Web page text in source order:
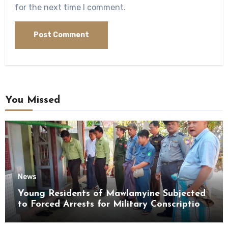
for the next time I comment.
You Missed
News
Young Residents of Mawlamyine Subjected
to Forced Arrests for Military Conscription
Mon State